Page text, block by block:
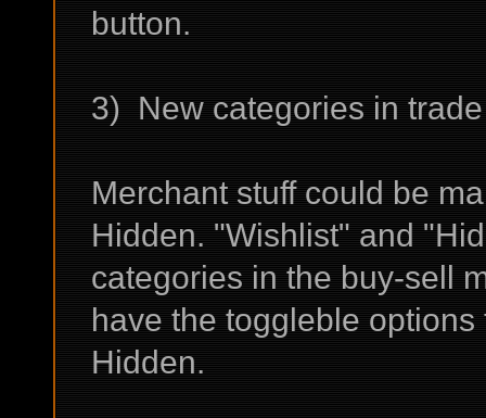
button.
3) New categories in
Merchant stuff could be
Hidden. "Wishlist" and
categories in the buy-sell
have the toggleble
Hidden.